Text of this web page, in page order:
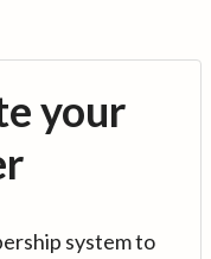
your
system to